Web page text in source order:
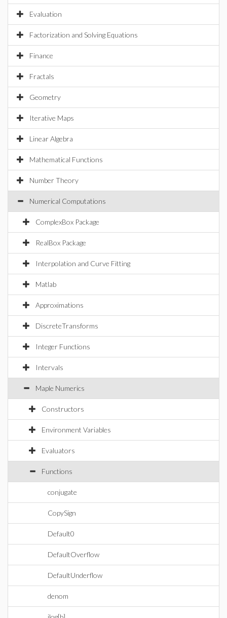
Evaluation
Factorization and Solving Equations
Finance
Fractals
Geometry
Iterative Maps
Linear Algebra
Mathematical Functions
Number Theory
Numerical Computations
ComplexBox Package
RealBox Package
Interpolation and Curve Fitting
Matlab
Approximations
DiscreteTransforms
Integer Functions
Intervals
Maple Numerics
Constructors
Environment Variables
Evaluators
Functions
conjugate
CopySign
Default0
DefaultOverflow
DefaultUnderflow
denom